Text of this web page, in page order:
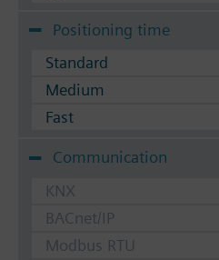
Positioning time
Standard
Medium
Fast
Communication
KNX
BACnet/IP
Modbus RTU